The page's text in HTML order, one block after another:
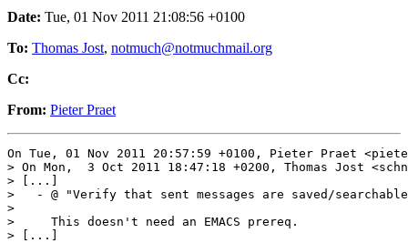
Date: Tue, 01 Nov 2011 21:08:56 +0100
To: Thomas Jost, notmuch@notmuchmail.org
Cc:
From: Pieter Praet
On Tue, 01 Nov 2011 20:57:59 +0100, Pieter Praet
> On Mon,  3 Oct 2011 18:47:18 +0200, Thomas Jost
> [...]
>   - @ "Verify that sent messages are saved/
>
>     This doesn't need an EMACS prereq.
> [...]